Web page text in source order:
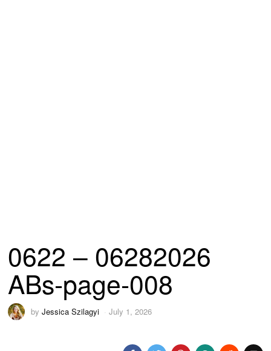
0622 – 06282026
ABs-page-008
byJessica Szilagyi July 1, 2026